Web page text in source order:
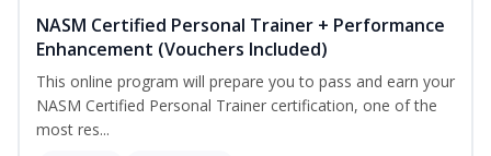
NASM Certified Personal Trainer + Performance
Enhancement (Vouchers Included)
This online program will prepare you to pass and earn your
NASM Certified Personal Trainer certification, one of the
most res...